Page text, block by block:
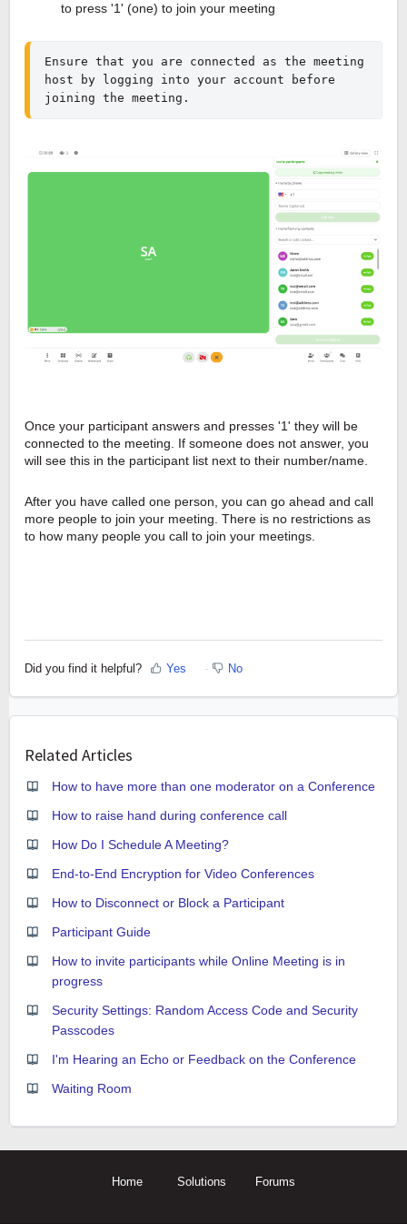
to press '1' (one) to join your meeting
Ensure that you are connected as the meeting
host by logging into your account before
joining the meeting.
Once your participant answers and presses '1' they will be
connected to the meeting. If someone does not answer, you
will see this in the participant list next to their number/name.
After you have called one person, you can go ahead and call
more people to join your meeting. There is no restrictions as
to how many people you call to join your meetings.
Did you find it helpful? Yes No
Related Articles
How to have more than one moderator on a Conference
How to raise hand during conference call
How Do I Schedule A Meeting?
End-to-End Encryption for Video Conferences
How to Disconnect or Block a Participant
Participant Guide
How to invite participants while Online Meeting is in
progress
Security Settings: Random Access Code and Security
Passcodes
I'm Hearing an Echo or Feedback on the Conference
Waiting Room
Home Solutions Forums